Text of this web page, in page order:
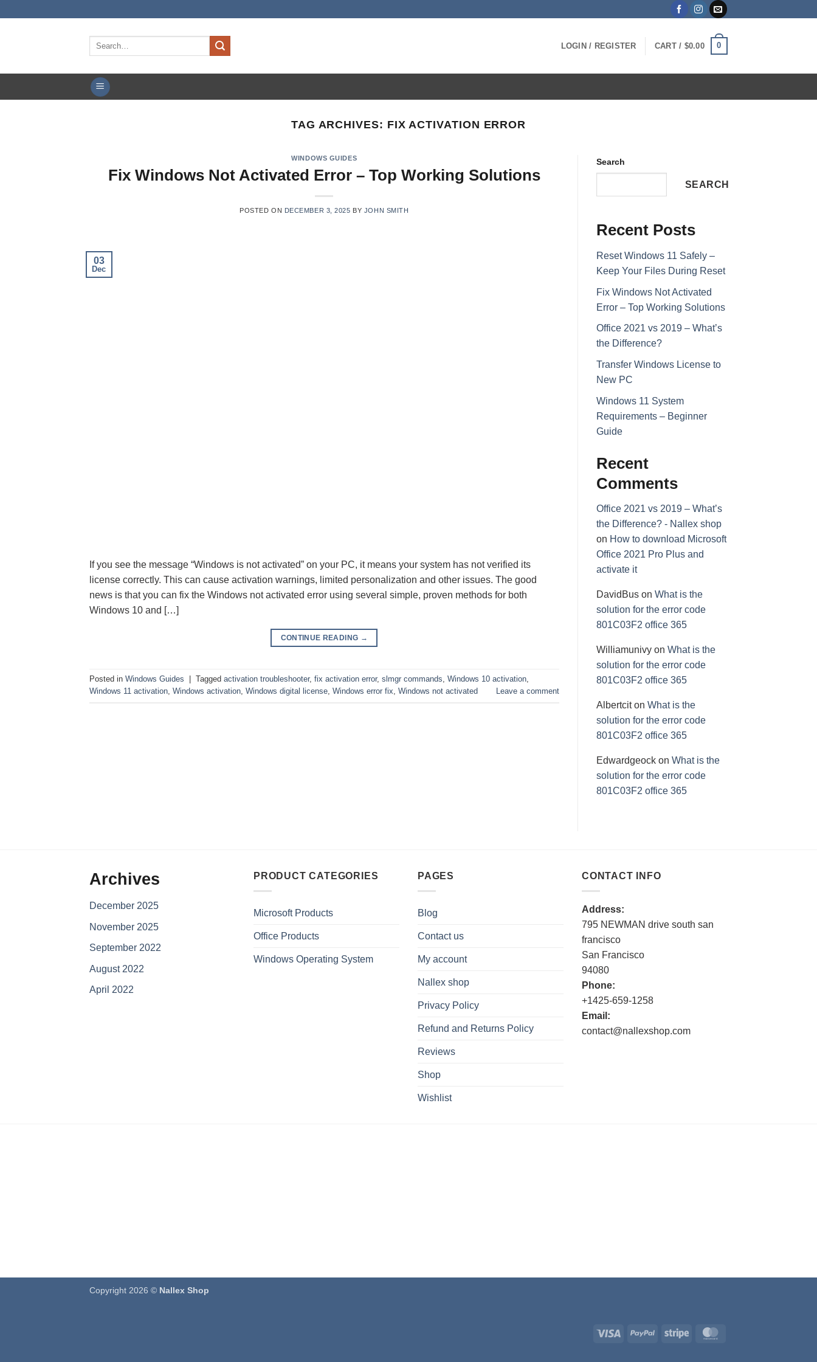
Search
LOGIN / REGISTER CART / $0.00 0
TAG ARCHIVES: FIX ACTIVATION ERROR
WINDOWS GUIDES
Fix Windows Not Activated Error – Top Working Solutions
POSTED ON DECEMBER 3, 2025 BY JOHN SMITH
03
Dec
If you see the message “Windows is not activated” on your PC, it means your system has not verified its
license correctly. This can cause activation warnings, limited personalization and other issues. The good
news is that you can fix the Windows not activated error using several simple, proven methods for both
Windows 10 and […]
CONTINUE READING →
Posted in Windows Guides Tagged activation troubleshooter, fix activation error, slmgr commands, Windows 10 activation,
Windows 11 activation, Windows activation, Windows digital license, Windows error fix, Windows not activated Leave a comment
Search
SEARCH
Recent Posts
Reset Windows 11 Safely –
Keep Your Files During Reset
Fix Windows Not Activated
Error – Top Working Solutions
Office 2021 vs 2019 – What’s
the Difference?
Transfer Windows License to
New PC
Windows 11 System
Requirements – Beginner
Guide
Recent
Comments
Office 2021 vs 2019 – What’s
the Difference? - Nallex shop
on How to download Microsoft
Office 2021 Pro Plus and
activate it
DavidBuson What is the
solution for the error code
801C03F2 office 365
Williamunivyon What is the
solution for the error code
801C03F2 office 365
Albertciton What is the
solution for the error code
801C03F2 office 365
Edwardgeockon What is the
solution for the error code
801C03F2 office 365
Archives
December 2025
November 2025
September 2022
August 2022
April 2022
PRODUCT CATEGORIES
Microsoft Products
Office Products
Windows Operating System
PAGES
Blog
Contact us
My account
Nallex shop
Privacy Policy
Refund and Returns Policy
Reviews
Shop
Wishlist
CONTACT INFO
Address:
795 NEWMAN drive south san
francisco
San Francisco
94080
Phone:
+1425-659-1258
Email:
contact@nallexshop.com
Visa PayPal Stripe
Copyright 2026 © Nallex Shop